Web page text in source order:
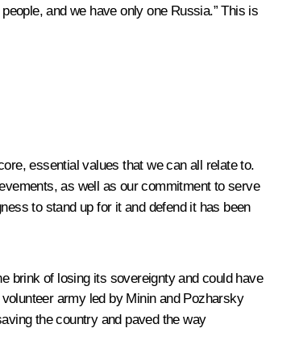
and we have only one Russia.” This is
essential values that we can all relate to.
as well as our commitment to serve
to stand up for it and defend it has been
brink of losing its sovereignty and could have
army led by Minin and Pozharsky
the country and paved the way